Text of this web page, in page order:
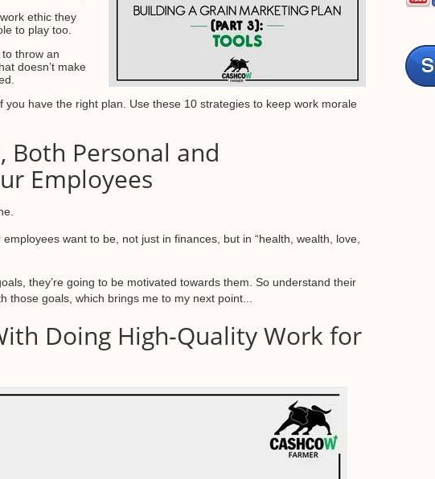
ethic they
to play too.
throw an
doesn’t make
have the right plan. Use these 10 strategies to keep work morale
Both Personal and
Employees
want to be, not just in finances, but in “health, wealth, love,
they’re going to be motivated towards them. So understand their
goals, which brings me to my next point...
Doing High-Quality Work for